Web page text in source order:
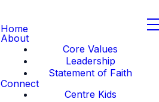
Home
About
Core Values
Leadership
Statement of Faith
Connect
Centre Kids